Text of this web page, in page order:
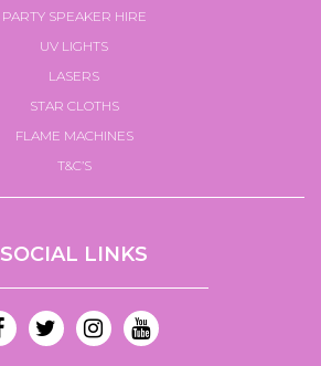
PARTY SPEAKER HIRE
UV LIGHTS
LASERS
STAR CLOTHS
FLAME MACHINES
T&C’S
SOCIAL LINKS